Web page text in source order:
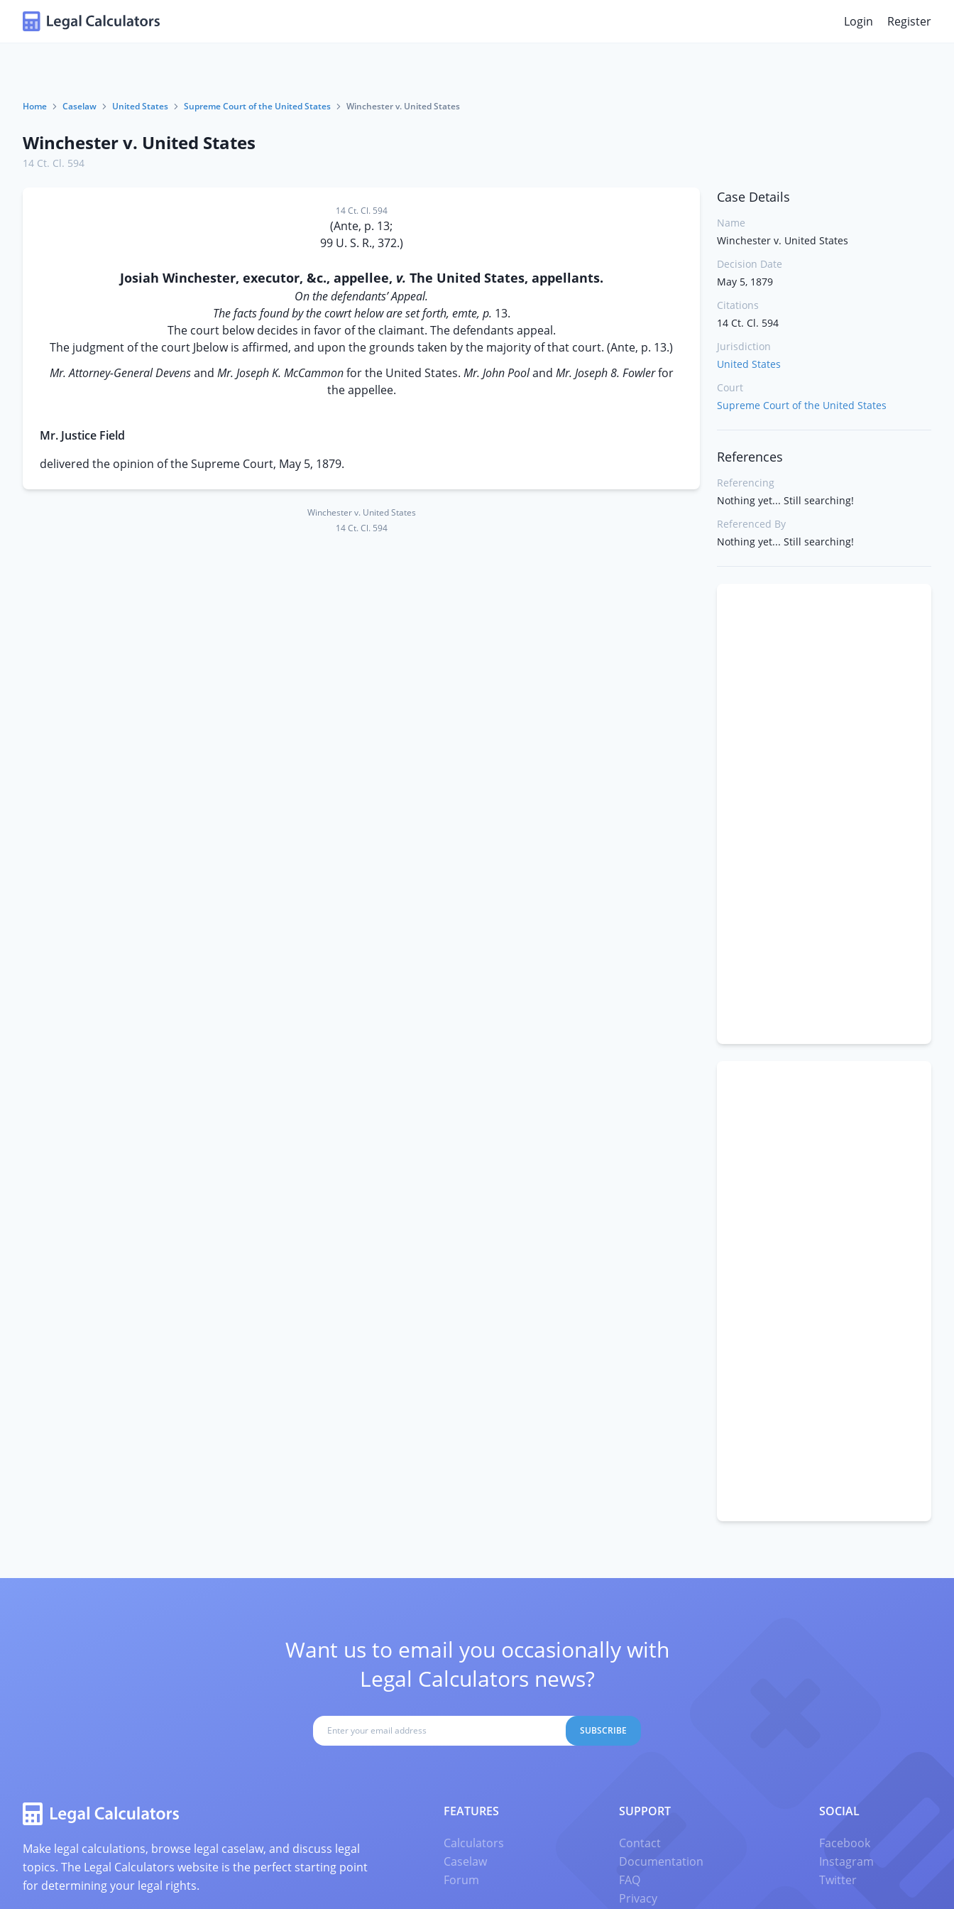
Login Register
Home Caselaw United States Supreme Court of the United States Winchester v. United States
Winchester v. United States
14 Ct. Cl. 594
14 Ct. Cl. 594
(Ante, p. 13;
99 U. S. R., 372.)
Josiah Winchester, executor, &c., appellee, v. The United States, appellants.
On the defendants’ Appeal.
The facts found by the cowrt helow are set forth, emte, p. 13.
The court below decides in favor of the claimant. The defendants appeal.
The judgment of the court Jbelow is affirmed, and upon the grounds taken by the majority of that court. (Ante, p. 13.)
Mr. Attorney-General Devensand Mr. Joseph K. McCammonfor the United States. Mr. John Pooland Mr. Joseph 8. Fowlerfor
the appellee.
Mr. Justice Field
delivered the opinion of the Supreme Court, May 5, 1879.
Winchester v. United States
14 Ct. Cl. 594
Case Details
Name
Winchester v. United States
Decision Date
May 5, 1879
Citations
14 Ct. Cl. 594
Jurisdiction
United States
Court
Supreme Court of the United States
References
Referencing
Nothing yet... Still searching!
Referenced By
Nothing yet... Still searching!
Want us to email you occasionally with
Legal Calculators news?
SUBSCRIBE
Make legal calculations, browse legal caselaw, and discuss legal
topics. The Legal Calculators website is the perfect starting point
for determining your legal rights.
FEATURES
Calculators
Caselaw
Forum
SUPPORT
Contact
Documentation
FAQ
Privacy
SOCIAL
Facebook
Instagram
Twitter